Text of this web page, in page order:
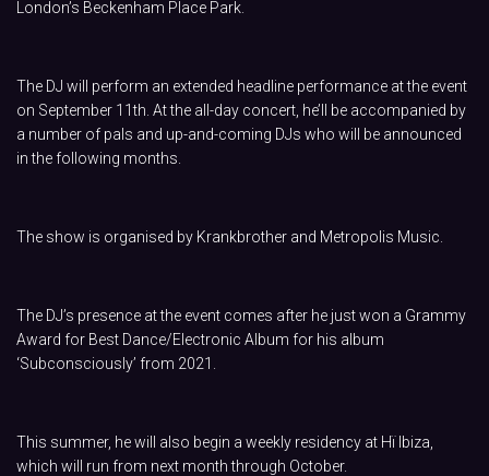
London’s Beckenham Place Park.
The DJ will perform an extended headline performance at the event
on September 11th. At the all-day concert, he’ll be accompanied by
a number of pals and up-and-coming DJs who will be announced
in the following months.
The show is organised by Krankbrother and Metropolis Music.
The DJ’s presence at the event comes after he just won a Grammy
Award for Best Dance/Electronic Album for his album
‘Subconsciously’ from 2021.
This summer, he will also begin a weekly residency at Hï Ibiza,
which will run from next month through October.